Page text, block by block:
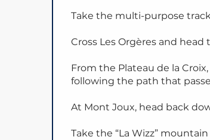
Take the multi-purpose
Cross Les Orgères and
From the Plateau de la
following the path that
At Mont Joux, head back
Take the “La Wizz”